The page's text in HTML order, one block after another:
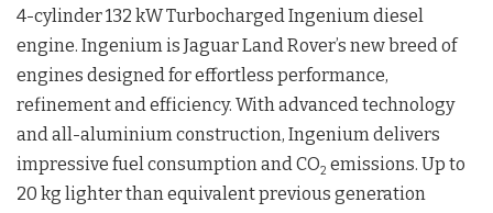
4-cylinder 132 kW Turbocharged Ingenium diesel
engine. Ingenium is Jaguar Land Rover’s new breed of
engines designed for effortless performance,
refinement and efficiency. With advanced technology
and all-aluminium construction, Ingenium delivers
impressive fuel consumption and CO2 emissions. Up to
20 kg lighter than equivalent previous generation